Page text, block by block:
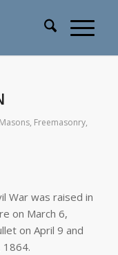
, Freemasonry,
War was raised in
on March 6,
on April 9 and
1864.